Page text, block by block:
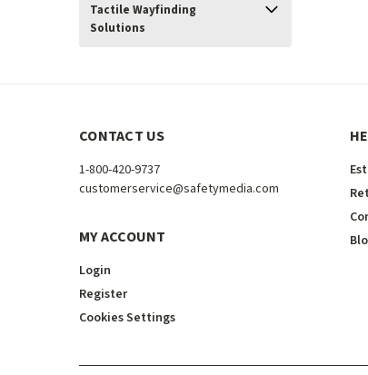
Tactile Wayfinding
Solutions
CONTACT US
1-800-420-9737
customerservice@safetymedia.com
MY ACCOUNT
Login
Register
Cookies Settings